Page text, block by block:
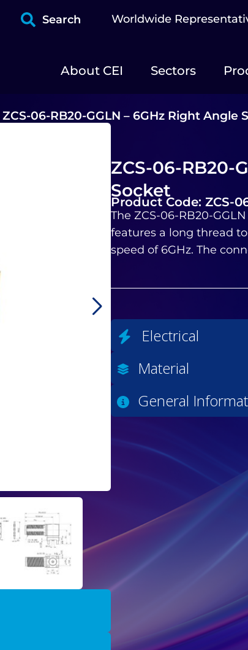
Search Worldwide
About CEI Sectors
ZCS-06-RB20-GGLN – 6GHz Right Angle
ZCS-06-RB20-
Socket
Product Code: ZCS-
The ZCS-06-RB20-
features a long thread
speed of 6GHz. The
Electrical
Material
General